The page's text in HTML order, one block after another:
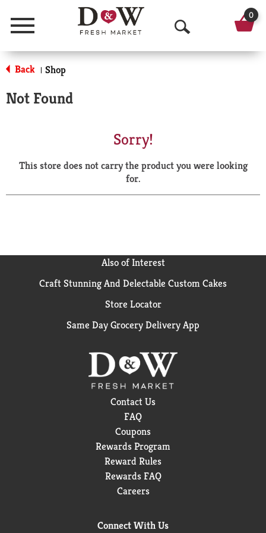
Menu
O
p
a
r
0
Back | Shop
Not Found
Sorry!
This store does not carry the product you were looking
for.
Also of Interest
Craft Stunning And Delectable Custom Cakes
Store Locator
Same Day Grocery Delivery App
Contact Us
FAQ
Coupons
Rewards Program
Reward Rules
Rewards FAQ
Careers
Connect With Us